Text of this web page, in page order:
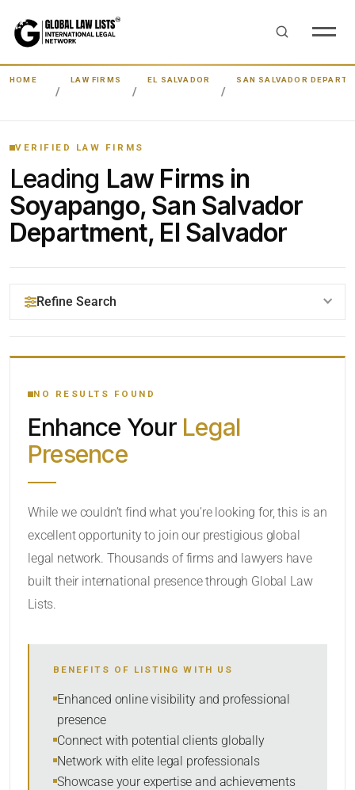
HOME LAW FIRMS EL SALVADOR SAN SALVADOR
VERIFIED LAW FIRMS
Leading Law Firms in
Soyapango, San Salvador
Department, El Salvador
Refine Search
YOUR SEARCH KEYWORDS
CATEGORY OR PRACTICE AREAS
SORT BY
NO RESULTS FOUND
Enhance Your Legal
Presence
While we couldn’t find what you’re looking for, this is an
excellent opportunity to join our prestigious global
legal network. Thousands of firms and lawyers have
built their international presence through Global Law
Lists.
BENEFITS OF LISTING WITH US
Enhanced online visibility and professional
presence
Connect with potential clients globally
Network with elite legal professionals
Showcase your expertise and achievements